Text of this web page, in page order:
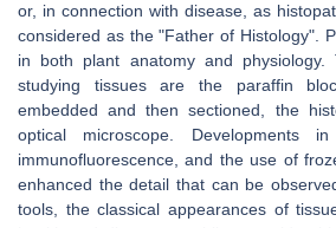
or, in connection with disease, as
considered as the "Father of Histology".
in both plant anatomy and
studying tissues are the paraffin
embedded and then sectioned, the
optical microscope. Developments in
immunofluorescence, and the use of
enhanced the detail that can be
tools, the classical appearances of